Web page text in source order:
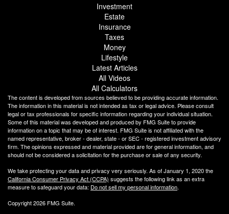
Investment
Estate
Insurance
Taxes
Money
Lifestyle
Latest Articles
All Videos
All Calculators
The content is developed from sources believed to be providing accurate information.
The information in this material is not intended as tax or legal advice. Please consult
legal or tax professionals for specific information regarding your individual situation.
Some of this material was developed and produced by FMG Suite to provide
information on a topic that may be of interest. FMG Suite is not affiliated with the
named representative, broker - dealer, state - or SEC - registered investment advisory
firm. The opinions expressed and material provided are for general information, and
should not be considered a solicitation for the purchase or sale of any security.
We take protecting your data and privacy very seriously. As of January 1, 2020 the
California Consumer Privacy Act (CCPA) suggests the following link as an extra
measure to safeguard your data: Do not sell my personal information.
Copyright 2026 FMG Suite.